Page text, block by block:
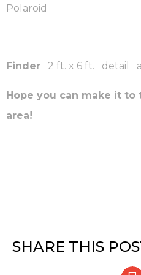
Polaroid
Finder 2 ft. x 6 ft. detail
Hope you can make it to
area!
SHARE THIS